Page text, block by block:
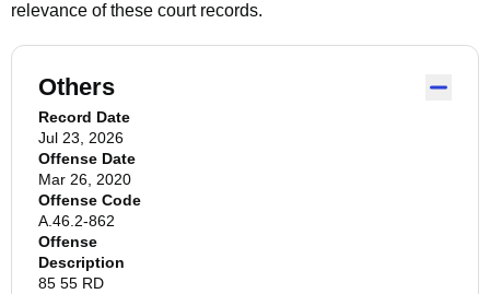
relevance of these court records.
Others
Record Date
Jul 23, 2026
Offense Date
Mar 26, 2020
Offense Code
A.46.2-862
Offense
Description
85 55 RD